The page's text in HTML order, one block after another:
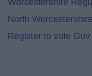
North
Register to vote Gov